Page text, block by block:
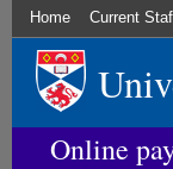
Home Current
Online